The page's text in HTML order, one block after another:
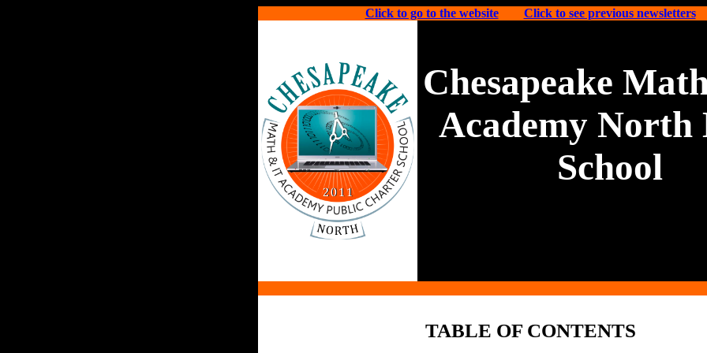
Click to go to the website Click to see previous newsletters
Chesapeake
Academy North
School
TABLE OF CONTENTS